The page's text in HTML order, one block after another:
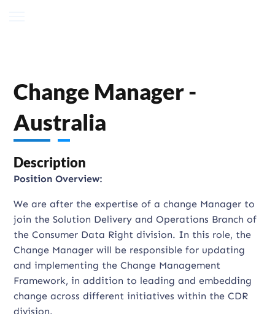
Change Manager -
Australia
Description
Position Overview:
We are after the expertise of a change Manager to
join the Solution Delivery and Operations Branch of
the Consumer Data Right division. In this role, the
Change Manager will be responsible for updating
and implementing the Change Management
Framework, in addition to leading and embedding
change across different initiatives within the CDR
division.